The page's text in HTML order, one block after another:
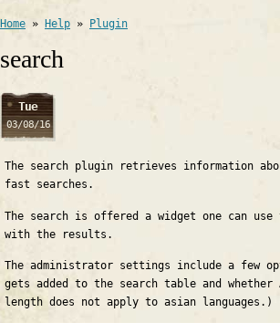
Home » Help » Plugin
search
Tue
03/08/16
The search plugin retrieves information
fast searches.
The search is offered a widget one can
with the results.
The administrator settings include a few
gets added to the search table and
length does not apply to asian languages.)